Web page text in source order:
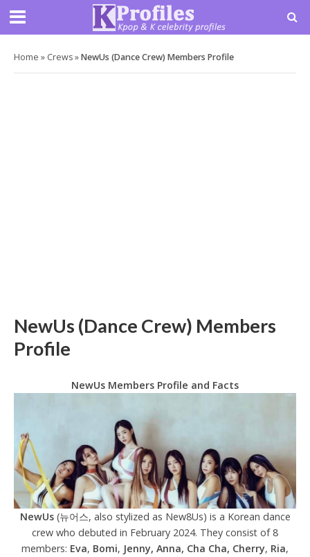
Home » Crews»NewUs (Dance Crew) Members Profile
NewUs (Dance Crew) Members
Profile
NewUs Members Profile and Facts
NewUs(뉴어스, also stylized as New8Us) is a Korean dance
crew who debuted in February 2024. They consist of 8
members: Eva, Bomi, Jenny, Anna, Cha Cha, Cherry, Ria,